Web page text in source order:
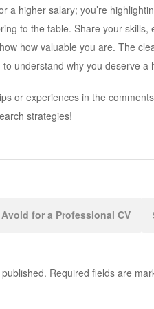
a higher salary; you’re
to the table. Share your
how valuable you are. The
understand why you deserve a
or experiences in the
strategies!
for a Professional CV
Required fields are